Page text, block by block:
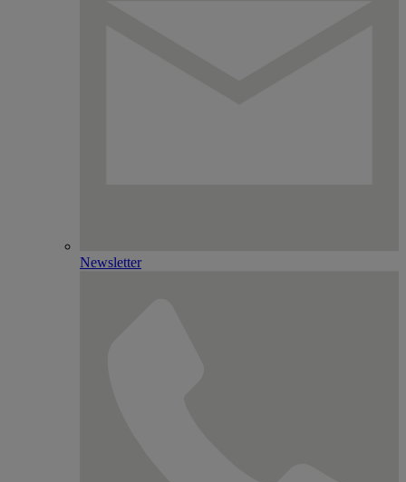
Newsletter